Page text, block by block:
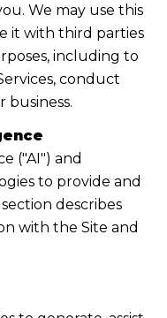
We may use this
it with third parties
including to
conduct
business.
("AI") and
to provide and
describes
with the Site and